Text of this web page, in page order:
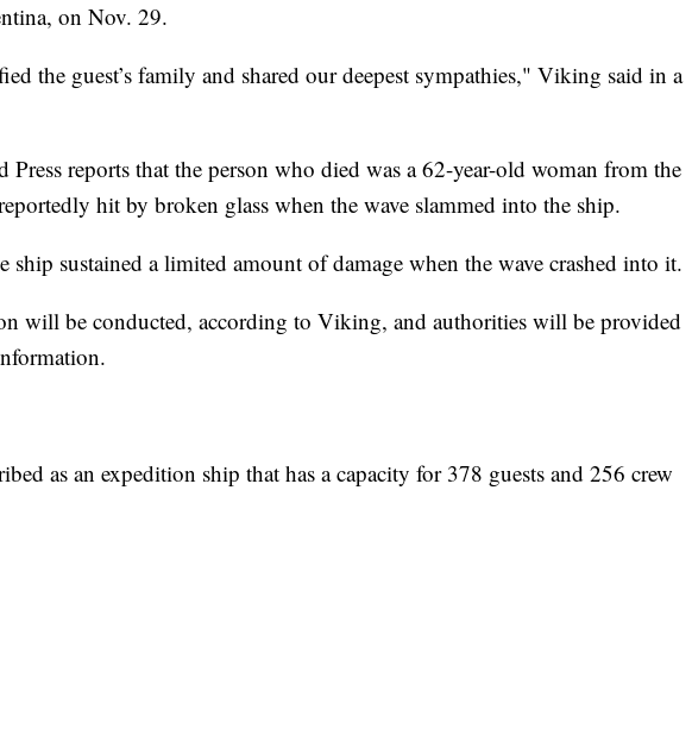
on Nov. 29.
the guest’s family and shared our deepest sympathies," Viking said in a
Press reports that the person who died was a 62-year-old woman from the
hit by broken glass when the wave slammed into the ship.
ship sustained a limited amount of damage when the wave crashed into it.
will be conducted, according to Viking, and authorities will be provided
as an expedition ship that has a capacity for 378 guests and 256 crew